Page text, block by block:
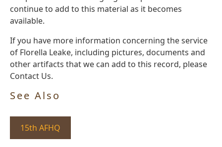
continue to add to this material as it becomes
available.
If you have more information concerning the service
of Florella Leake, including pictures, documents and
other artifacts that we can add to this record, please
Contact Us.
See Also
15th AFHQ